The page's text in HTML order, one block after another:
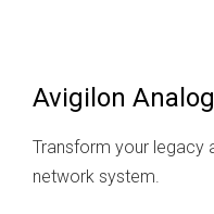
Avigilon
Transform your legacy
network system.